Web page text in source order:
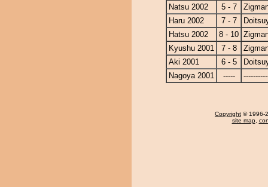
Natsu 2002
5 - 7
Haru 2002
7 - 7
Hatsu 2002
8 - 10
Kyushu 2001
7 - 8
Aki 2001
6 - 5
Nagoya 2001
-----
Copyright © 1996-
site map,